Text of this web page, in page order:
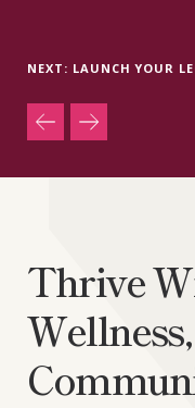
NEXT: LAUNCH YOUR
Thrive